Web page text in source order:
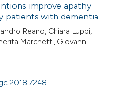
improve apathy
patients with dementia
Reano, Chiara Luppi,
Marchetti, Giovanni